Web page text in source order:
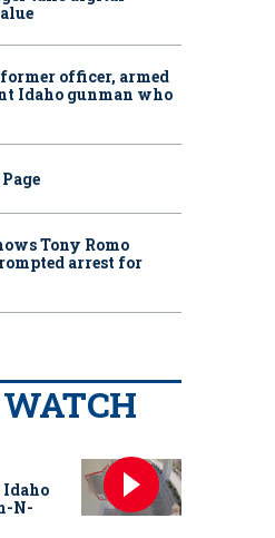
officer, armed
Idaho gunman who
Tony Romo
arrest for
N-